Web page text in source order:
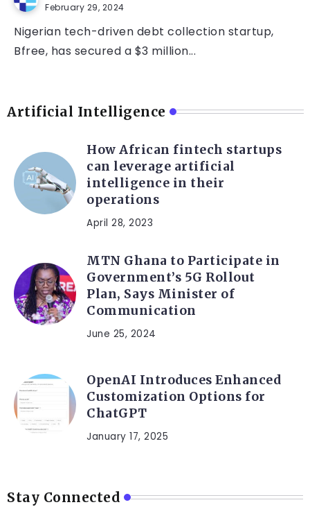
February 29, 2024
Nigerian tech-driven debt collection startup,
Bfree, has secured a $3 million...
Artificial Intelligence
How African fintech startups
can leverage artificial
intelligence in their
operations
April 28, 2023
MTN Ghana to Participate in
Government’s 5G Rollout
Plan, Says Minister of
Communication
June 25, 2024
OpenAI Introduces Enhanced
Customization Options for
ChatGPT
January 17, 2025
Stay Connected